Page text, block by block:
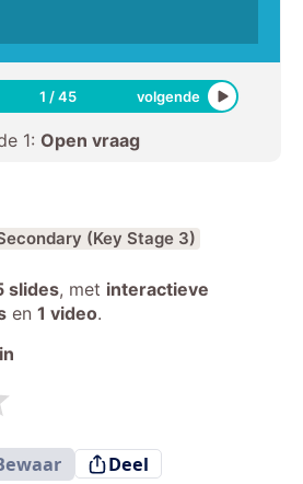
1 /45 volgende
1: Open vraag
(Key Stage 3)
slides, met interactieve
en 1 video.
Deel